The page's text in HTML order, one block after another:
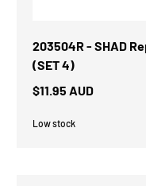
203504R - SHAD
(SET 4)
$11.95 AUD
Low stock